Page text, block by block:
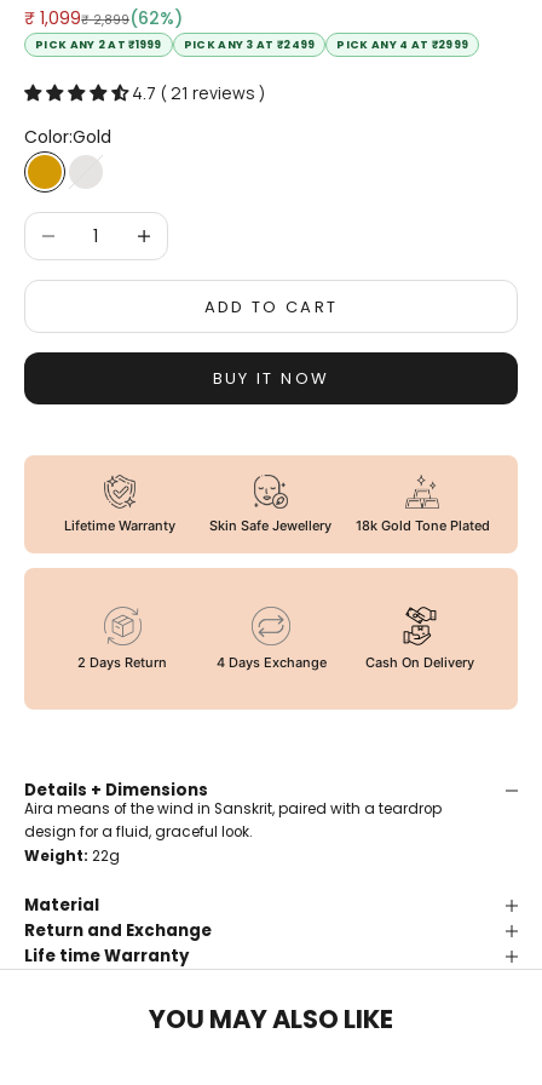
Sale price
₹ 1,099Regular price
₹ 2,899(62%)
PICK ANY 2 AT ₹1999 PICK ANY 3 AT ₹2499 PICK ANY 4 AT ₹2999
4.7 ( 21 reviews )
Color:Gold
GoldSilver
Decrease quantityIncrease quantity
ADD TO CART
BUY IT NOW
Lifetime Warranty Skin Safe Jewellery 18k Gold Tone Plated
2 Days Return 4 Days Exchange Cash On Delivery
Details + Dimensions
Aira means of the wind in Sanskrit, paired with a teardrop
design for a fluid, graceful look.
Weight: 22g
Material
Return and Exchange
Life time Warranty
YOU MAY ALSO LIKE